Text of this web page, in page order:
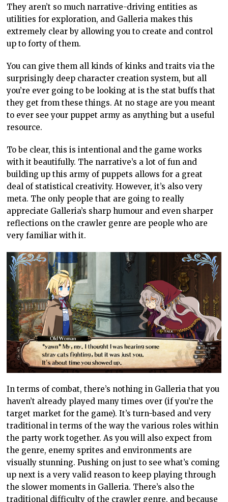
They aren’t so much narrative-driving entities as
utilities for exploration, and Galleria makes this
extremely clear by allowing you to create and control
up to forty of them.
You can give them all kinds of kinks and traits via the
surprisingly deep character creation system, but all
you’re ever going to be looking at is the stat buffs that
they get from these things. At no stage are you meant
to ever see your puppet army as anything but a useful
resource.
To be clear, this is intentional and the game works
with it beautifully. The narrative’s a lot of fun and
building up this army of puppets allows for a great
deal of statistical creativity. However, it’s also very
meta. The only people that are going to really
appreciate Galleria’s sharp humour and even sharper
reflections on the crawler genre are people who are
very familiar with it.
In terms of combat, there’s nothing in Galleria that you
haven’t already played many times over (if you’re the
target market for the game). It’s turn-based and very
traditional in terms of the way the various roles within
the party work together. As you will also expect from
the genre, enemy sprites and environments are
visually stunning. Pushing on just to see what’s coming
up next is a very valid reason to keep playing through
the slower moments in Galleria. There’s also the
traditional difficulty of the crawler genre, and because